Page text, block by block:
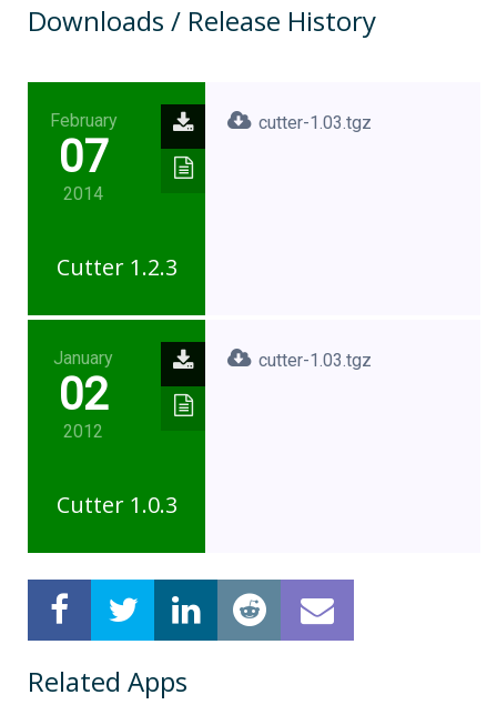
Downloads / Release History
February
07
2014
Cutter 1.2.3
cutter-1.03.tgz
January
02
2012
Cutter 1.0.3
cutter-1.03.tgz
Related Apps